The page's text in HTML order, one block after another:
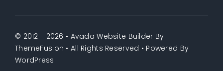
© 2012 - 2026 • Avada Website Builder By
ThemeFusion • All Rights Reserved • Powered By
WordPress